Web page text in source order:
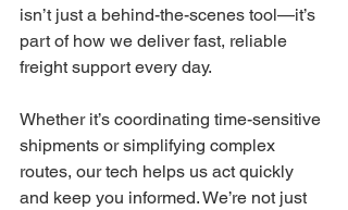
isn’t just a behind-the-scenes tool—it’s
part of how we deliver fast, reliable
freight support every day.
Whether it’s coordinating time-sensitive
shipments or simplifying complex
routes, our tech helps us act quickly
and keep you informed. We’re not just